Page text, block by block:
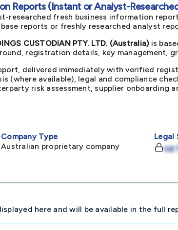
Reports (Instant or Analyst-
researched fresh business information
reports or freshly researched analyst
CUSTODIAN PTY. LTD. (Australia)is
registration details, key management,
delivered immediately with verified
(where available), legal and compliance
risk assessment, supplier onboarding
Company Type
Australian proprietary company
Legal
here and will be available in the full